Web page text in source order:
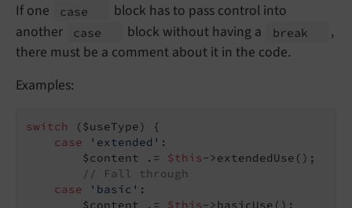
If one
case
block has to pass control into
another
case block without having a break
,
there must be a comment about it in the code.
Examples:
switch
($useType) {
case
'extended' :
        $content .=
$this->extendedUse();
// Fall through
case
'basic' :